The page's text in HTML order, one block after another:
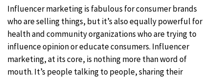
Influencer marketing is fabulous for consumer brands
who are selling things, but it’s also equally powerful for
health and community organizations who are trying to
influence opinion or educate consumers. Influencer
marketing, at its core, is nothing more than word of
mouth. It’s people talking to people, sharing their